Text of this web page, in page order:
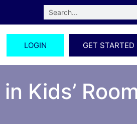
LOGIN GET STARTED
Kids’